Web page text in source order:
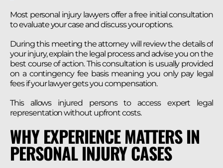
Most personal injury lawyers offer a free initial consultation
to evaluate your case and discuss your options.
During this meeting the attorney will review the details of
your injury, explain the legal process and advise you on the
best course of action. This consultation is usually provided
on a contingency fee basis meaning you only pay legal
fees if your lawyer gets you compensation.
This allows injured persons to access expert legal
representation without upfront costs.
WHY EXPERIENCE MATTERS IN
PERSONAL INJURY CASES